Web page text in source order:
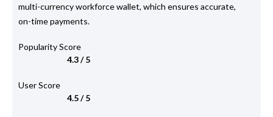
multi-currency workforce wallet, which ensures accurate,
on-time payments.
Popularity Score
4.3 / 5
User Score
4.5 / 5